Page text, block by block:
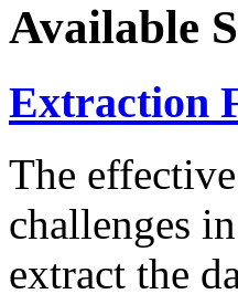
Available
Extraction
The
challenges
extract the